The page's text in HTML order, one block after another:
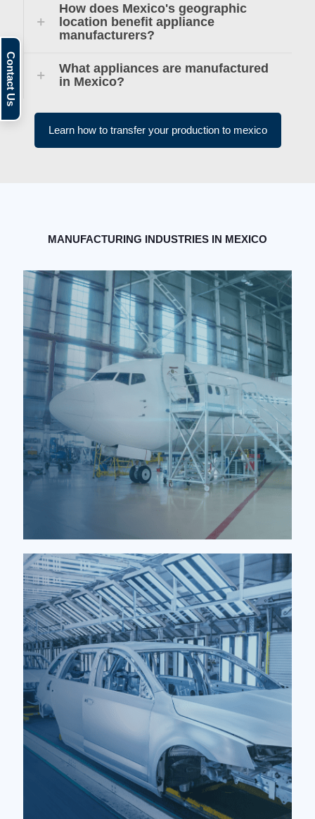
How does Mexico's geographic
location benefit appliance
manufacturers?
What appliances are manufactured
in Mexico?
Learn how to transfer your production to mexico
MANUFACTURING INDUSTRIES IN MEXICO